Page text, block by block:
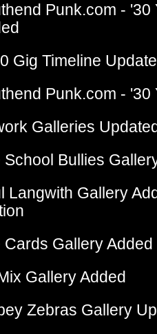
Punk.com -
Gig Timeline
Punk.com -
Galleries
School Bullies
Langwith Gallery
Cards Gallery Added
Gallery Added
Zebras Gallery